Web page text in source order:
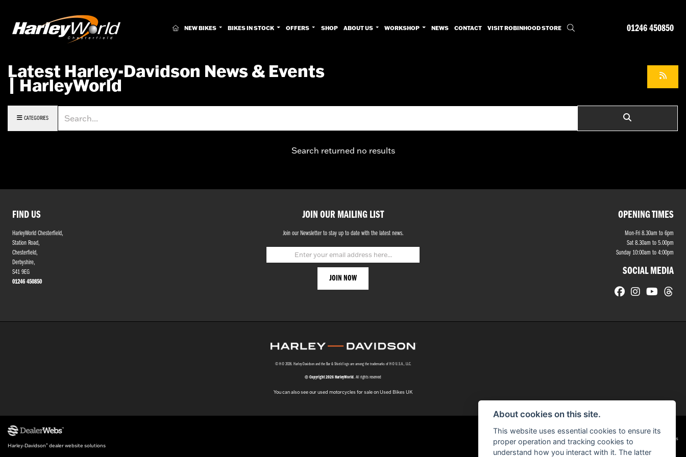
(CURRENT)
NEW BIKES BIKES IN STOCK OFFERS SHOP ABOUT US WORKSHOP NEWS CONTACT VISIT ROBINHOOD STORE 01246 450850
Latest Harley-Davidson News & Events
| HarleyWorld
CATEGORIES
Search returned no results
FIND US
HarleyWorld Chesterfield,
Station Road,
Chesterfield,
Derbyshire,
S41 9EG
01246 450850
JOIN OUR MAILING LIST
Join our Newsletter to stay up to date with the latest news.
OPENING TIMES
Mon-Fri 8.30am to 6pm
Sat 8.30am to 5.00pm
Sunday 10:00am to 4:00pm
SOCIAL MEDIA
© H-D 2026. Harley-Davidson and the Bar & Shield logo are among the trademarks of H-D U.S.A., LLC.
© Copyright 2026 HarleyWorld . All rights reserved
You can also see ourused motorcycles for saleon Used Bikes UK
Harley-Davidson® dealer website solutions
Admin Login | Privacy & cookies
About cookies on this site.
This website uses essential cookies to ensure its
proper operation and tracking cookies to
understand how you interact with it. The latter